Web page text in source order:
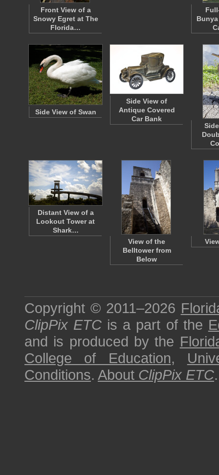
Front View of a
Snowy Egret at The
Florida…
Side View of Swan
Side View of
Antique Covered
Car Bank
Distant View of a
Lookout Tower at
Shark…
View of the
Belltower from
Below
Copyright © 2011–2026
ClipPix ETC is a part of the
and is produced by the
College of Education,
Conditions. About ClipPix ETC.